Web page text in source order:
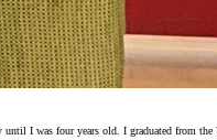
I was four years old. I graduated from